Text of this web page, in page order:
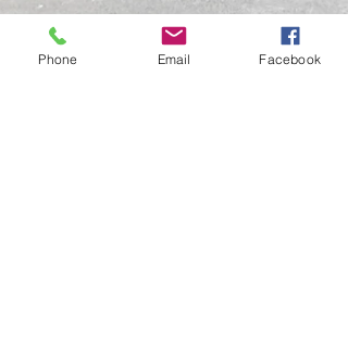
Closed Sunday - Tuesday
Phone Email Facebook